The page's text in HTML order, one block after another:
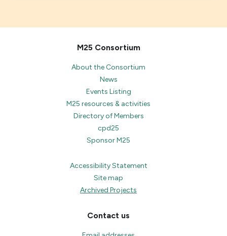
M25 Consortium
About the Consortium
News
Events Listing
M25 resources & activities
Directory of Members
cpd25
Sponsor M25
Accessibility Statement
Site map
Archived Projects
Contact us